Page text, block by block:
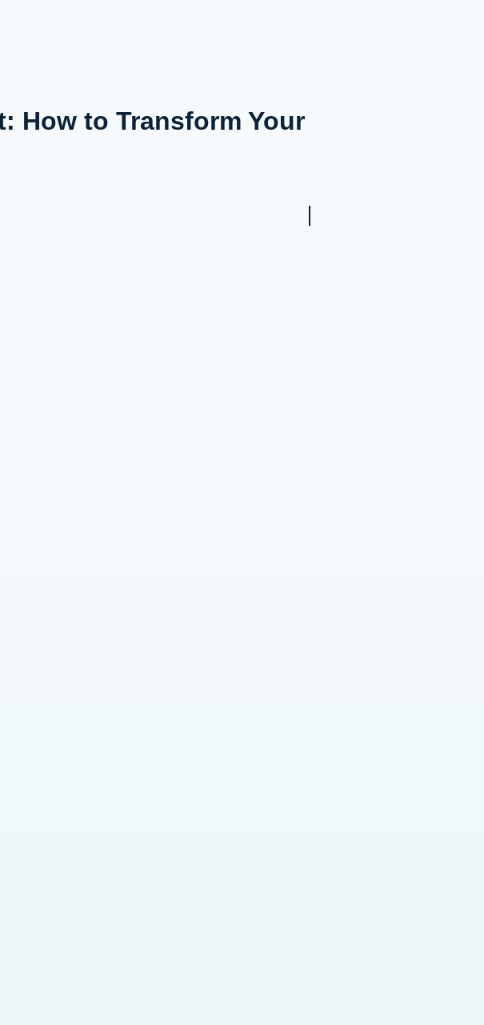
How to Transform Your